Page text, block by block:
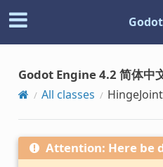
Godot Engine 4.2 简体中
All classes
Attention: Here be